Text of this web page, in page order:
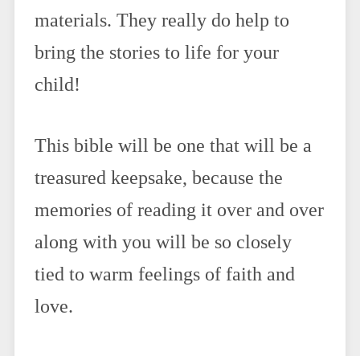
materials. They really do help to
bring the stories to life for your
child!
This bible will be one that will be a
treasured keepsake, because the
memories of reading it over and over
along with you will be so closely
tied to warm feelings of faith and
love.